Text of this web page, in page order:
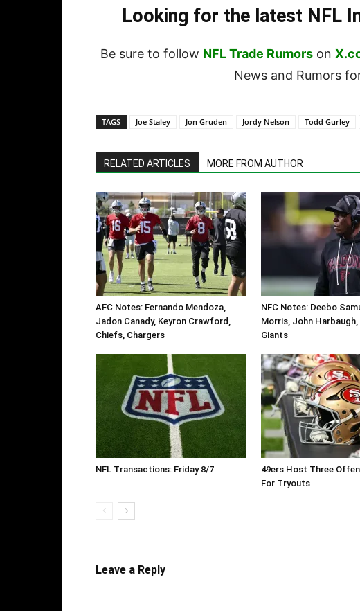
Looking for the latest NFL
Be sure to follow NFL Trade Rumors on
News and Rumors
TAGS Joe Staley Jon Gruden Jordy Nelson Todd Gurley
RELATED ARTICLES MORE FROM AUTHOR
AFC Notes: Fernando Mendoza,
Jadon Canady, Keyron Crawford,
Chiefs, Chargers
NFC Notes: Deebo
Morris, John Harbaugh,
Giants
NFL Transactions: Friday 8/7
49ers Host Three
For Tryouts
Leave a Reply